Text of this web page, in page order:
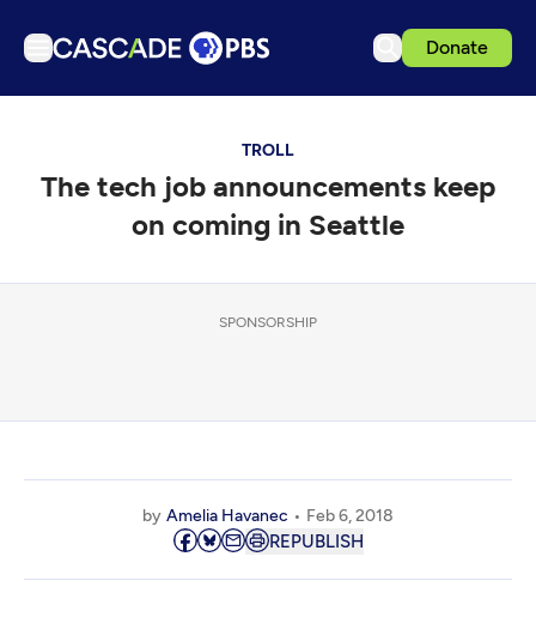
Donate
Podcasts
Get Passport
Download the App
TROLL
The tech job announcements keep
on coming in Seattle
SPONSORSHIP
by Amelia Havanec Feb 6, 2018
REPUBLISH